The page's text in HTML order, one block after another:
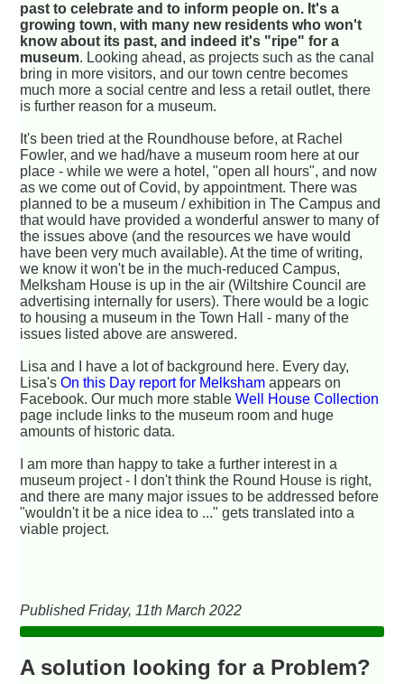
past to celebrate and to inform people on. It's a
growing town, with many new residents who won't
know about its past, and indeed it's "ripe" for a
museum. Looking ahead, as projects such as the canal
bring in more visitors, and our town centre becomes
much more a social centre and less a retail outlet, there
is further reason for a museum.
It's been tried at the Roundhouse before, at Rachel
Fowler, and we had/have a museum room here at our
place - while we were a hotel, "open all hours", and now
as we come out of Covid, by appointment. There was
planned to be a museum / exhibition in The Campus and
that would have provided a wonderful answer to many of
the issues above (and the resources we have would
have been very much available). At the time of writing,
we know it won't be in the much-reduced Campus,
Melksham House is up in the air (Wiltshire Council are
advertising internally for users). There would be a logic
to housing a museum in the Town Hall - many of the
issues listed above are answered.
Lisa and I have a lot of background here. Every day,
Lisa'sOn this Day report for Melksham appears on
Facebook. Our much more stableWell House Collection
page include links to the museum room and huge
amounts of historic data.
I am more than happy to take a further interest in a
museum project - I don't think the Round House is right,
and there are many major issues to be addressed before
"wouldn't it be a nice idea to ..." gets translated into a
viable project.
Published Friday, 11th March 2022
A solution looking for a Problem?